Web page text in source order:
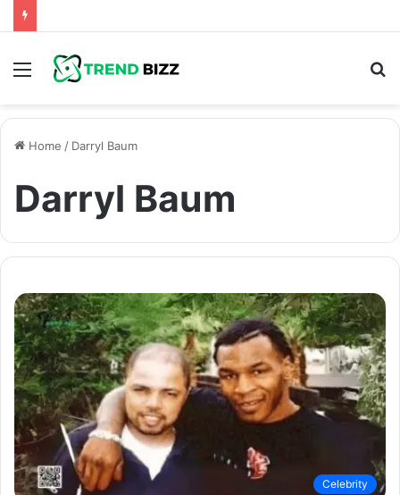
Menu
Home / Darryl Baum
Darryl Baum
Celebrity